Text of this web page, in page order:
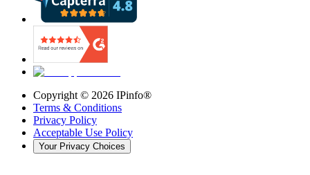
Copyright © 2026 IPinfo®
Terms & Conditions
Privacy Policy
Acceptable Use Policy
Your Privacy Choices